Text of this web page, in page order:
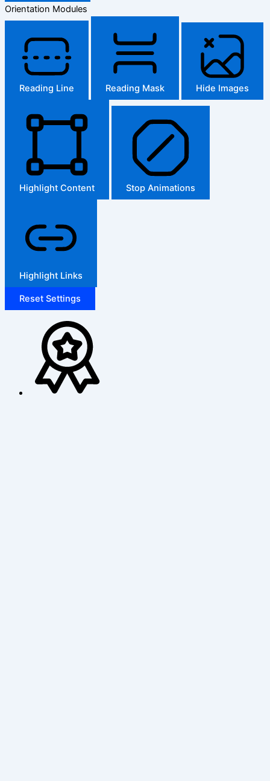
Orientation Modules
Reading Line Reading Mask Hide Images
Highlight Content Stop Animations
Highlight Links
Reset Settings